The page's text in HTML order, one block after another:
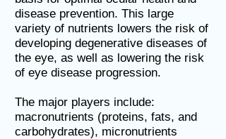
disease prevention. This large
variety of nutrients lowers the risk of
developing degenerative diseases of
the eye, as well as lowering the risk
of eye disease progression.
The major players include:
macronutrients (proteins, fats, and
carbohydrates), micronutrients